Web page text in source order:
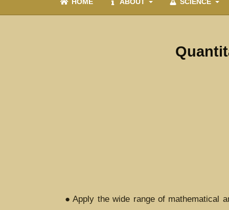
● Apply the wide range of mathematical